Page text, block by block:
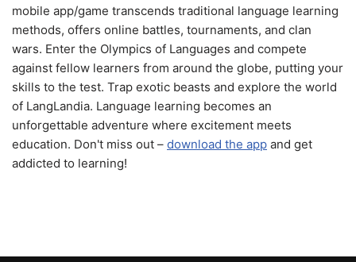
mobile app/game transcends traditional language learning
methods, offers online battles, tournaments, and clan
wars. Enter the Olympics of Languages and compete
against fellow learners from around the globe, putting your
skills to the test. Trap exotic beasts and explore the world
of LangLandia. Language learning becomes an
unforgettable adventure where excitement meets
education. Don't miss out – download the app and get
addicted to learning!